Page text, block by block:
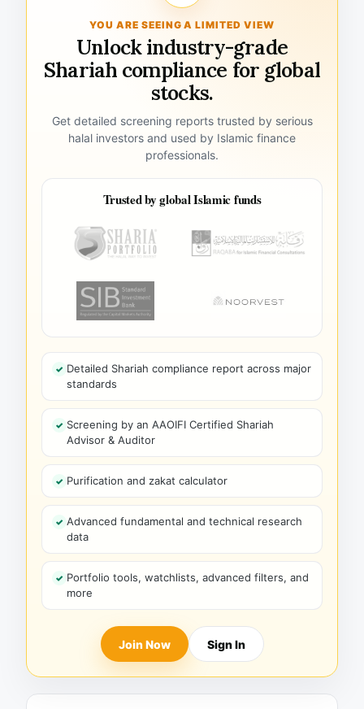
YOU ARE SEEING A LIMITED VIEW
Unlock industry-grade
Shariah compliance for global
stocks.
Get detailed screening reports trusted by serious
halal investors and used by Islamic finance
professionals.
Trusted by global Islamic funds
Detailed Shariah compliance report across major
standards
Screening by an AAOIFI Certified Shariah
Advisor & Auditor
Purification and zakat calculator
Advanced fundamental and technical research
data
Portfolio tools, watchlists, advanced filters, and
more
Join Now Sign In